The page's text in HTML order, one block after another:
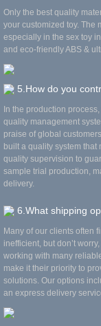
Only the best quality
your customized toy. The
especially in the sex toy
and eco-friendly ABS &
5.How do you
In the production
quality management
praise of global
built a quality system that
quality supervision to
sample trial production,
delivery.
6.What shipping
Many of our clients often
inefficient, but don’t
working with many
make it their priority to
solutions. Our options
an express delivery